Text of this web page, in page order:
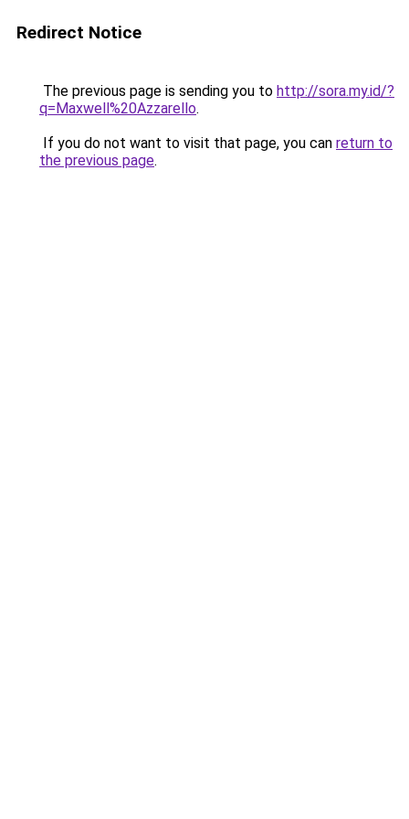
Redirect Notice
The previous page is sending you to http://sora.my.id/?
q=Maxwell%20Azzarello.
If you do not want to visit that page, you can return to
the previous page.